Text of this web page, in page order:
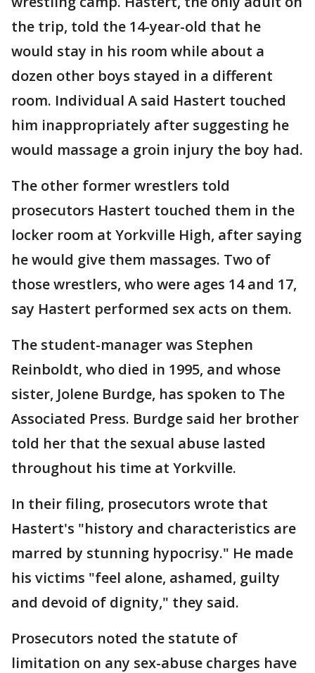
the trip, told the 14-year-old that he
would stay in his room while about a
dozen other boys stayed in a different
room. Individual A said Hastert touched
him inappropriately after suggesting he
would massage a groin injury the boy had.
The other former wrestlers told
prosecutors Hastert touched them in the
locker room at Yorkville High, after saying
he would give them massages. Two of
those wrestlers, who were ages 14 and 17,
say Hastert performed sex acts on them.
The student-manager was Stephen
Reinboldt, who died in 1995, and whose
sister, Jolene Burdge, has spoken to The
Associated Press. Burdge said her brother
told her that the sexual abuse lasted
throughout his time at Yorkville.
In their filing, prosecutors wrote that
Hastert's "history and characteristics are
marred by stunning hypocrisy." He made
his victims "feel alone, ashamed, guilty
and devoid of dignity," they said.
Prosecutors noted the statute of
limitation on any sex-abuse charges have